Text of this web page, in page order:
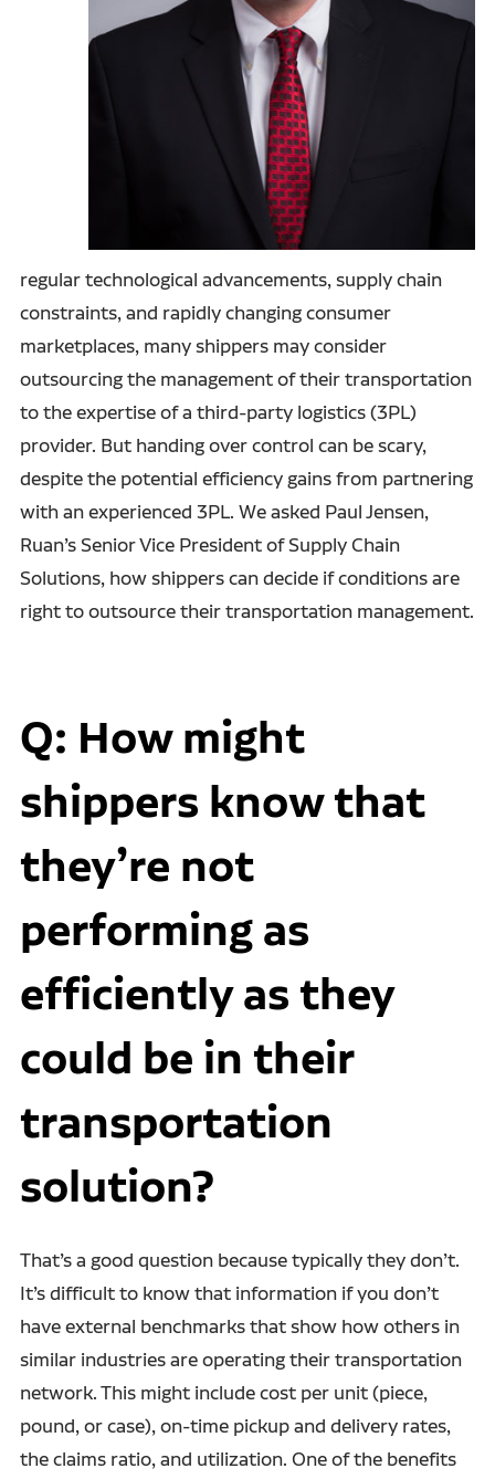
regular technological advancements, supply chain
constraints, and rapidly changing consumer
marketplaces, many shippers may consider
outsourcing the management of their transportation
to the expertise of a third-party logistics (3PL)
provider. But handing over control can be scary,
despite the potential efficiency gains from partnering
with an experienced 3PL. We asked Paul Jensen,
Ruan’s Senior Vice President of Supply Chain
Solutions, how shippers can decide if conditions are
right to outsource their transportation management.
Q: How might
shippers know that
they’re not
performing as
efficiently as they
could be in their
transportation
solution?
That’s a good question because typically they don’t.
It’s difficult to know that information if you don’t
have external benchmarks that show how others in
similar industries are operating their transportation
network. This might include cost per unit (piece,
pound, or case), on-time pickup and delivery rates,
the claims ratio, and utilization. One of the benefits